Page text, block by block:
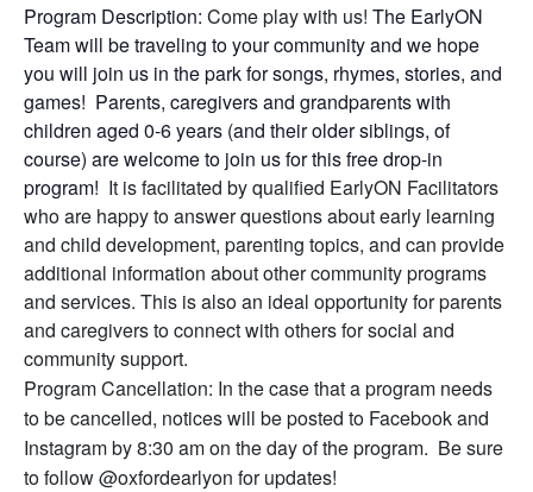
Program Description: Come play with us! The EarlyON
Team will be traveling to your community and we hope
you will join us in the park for songs, rhymes, stories, and
games! Parents, caregivers and grandparents with
children aged 0-6 years (and their older siblings, of
course) are welcome to join us for this free drop-in
program! It is facilitated by qualified EarlyON Facilitators
who are happy to answer questions about early learning
and child development, parenting topics, and can provide
additional information about other community programs
and services. This is also an ideal opportunity for parents
and caregivers to connect with others for social and
community support.
Program Cancellation: In the case that a program needs
to be cancelled, notices will be posted to Facebook and
Instagram by 8:30 am on the day of the program. Be sure
to follow @oxfordearlyon for updates!